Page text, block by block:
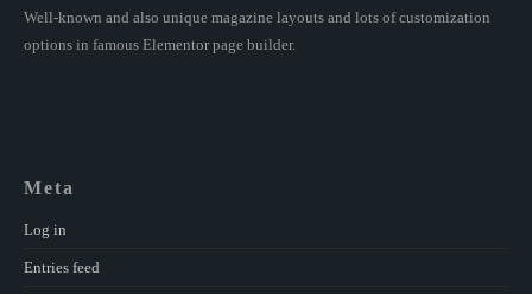
Well-known and also unique magazine layouts and lots of customization
options in famous Elementor page builder.
Meta
Log in
Entries feed